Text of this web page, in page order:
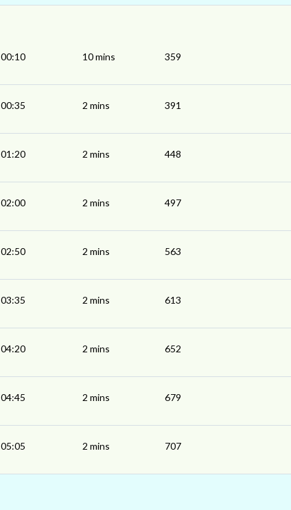
00:10 10 mins 359
00:35 2 mins 391
01:20 2 mins 448
02:00 2 mins 497
02:50 2 mins 563
03:35 2 mins 613
04:20 2 mins 652
04:45 2 mins 679
05:05 2 mins 707